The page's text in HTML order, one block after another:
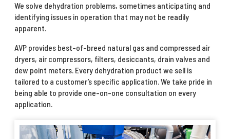
We solve dehydration problems, sometimes anticipating and
identifying issues in operation that may not be readily
apparent.
AVP provides best-of-breed natural gas and compressed air
dryers, air compressors, filters, desiccants, drain valves and
dew point meters. Every dehydration product we sell is
tailored to a customer’s specific application. We take pride in
being able to provide one-on-one consultation on every
application.